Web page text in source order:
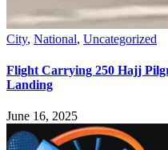
City, National, Uncategorized
Flight Carrying 250 Hajj
Landing
June 16, 2025